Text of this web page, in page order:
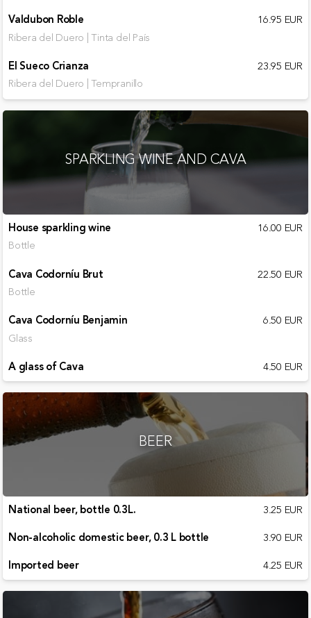
Valdubon Roble 16.95 EUR
Ribera del Duero | Tinta del País
El Sueco Crianza 23.95 EUR
Ribera del Duero | Tempranillo
SPARKLING WINE AND CAVA
House sparkling wine 16.00 EUR
Bottle
Cava Codorníu Brut 22.50 EUR
Bottle
Cava Codorníu Benjamin 6.50 EUR
Glass
A glass of Cava 4.50 EUR
BEER
National beer, bottle 0.3L.
3.25 EUR
Non-alcoholic domestic beer, 0.3 L bottle
3.90 EUR
Imported beer
4.25 EUR